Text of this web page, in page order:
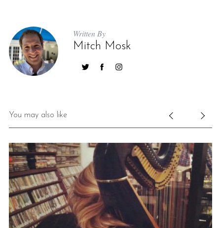
Written By
Mitch Mosk
You may also like